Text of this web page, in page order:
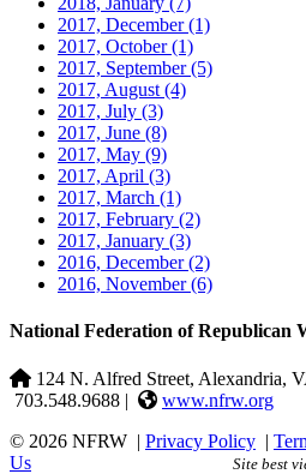
2017, December(1)
2017, October(1)
2017, September(5)
2017, August (4)
2017, July (3)
2017, June (8)
2017, May (9)
2017, April (3)
2017, March (1)
2017, February (2)
2017, January (3)
2016, December(2)
2016, November(6)
National Federation of Republican
124 N. Alfred Street, Alexandria,
703.548.9688 |
www.nfrw.org
© 2026 NFRW | Privacy Policy |
Us
Site best